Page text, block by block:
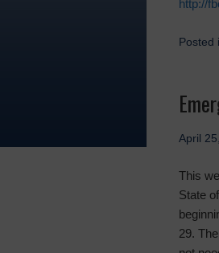
http://
Posted
April
This
State
29.